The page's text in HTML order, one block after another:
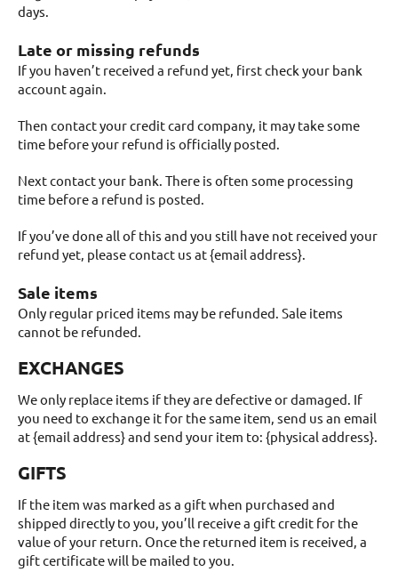
days.
Late or missing refunds
If you haven’t received a refund yet, first check your bank
account again.
Then contact your credit card company, it may take some
time before your refund is officially posted.
Next contact your bank. There is often some processing
time before a refund is posted.
If you’ve done all of this and you still have not received your
refund yet, please contact us at {email address}.
Sale items
Only regular priced items may be refunded. Sale items
cannot be refunded.
EXCHANGES
We only replace items if they are defective or damaged. If
you need to exchange it for the same item, send us an email
at {email address} and send your item to: {physical address}.
GIFTS
If the item was marked as a gift when purchased and
shipped directly to you, you’ll receive a gift credit for the
value of your return. Once the returned item is received, a
gift certificate will be mailed to you.